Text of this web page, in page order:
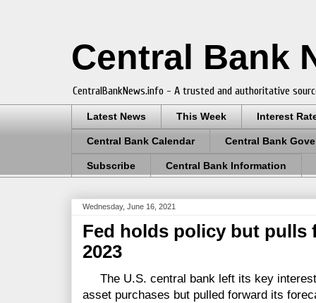
Central Bank
CentralBankNews.info - A trusted and authoritative
Latest News This Week Interest
Central Bank Calendar Central Bank
Subscribe Central Bank Information
Wednesday, June 16, 2021
Fed holds policy but pulls
2023
The U.S. central bank left its key
asset purchases but pulled forward its